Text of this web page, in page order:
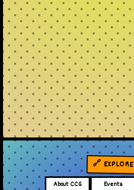
🔗 EXPLORE
About CCG Events